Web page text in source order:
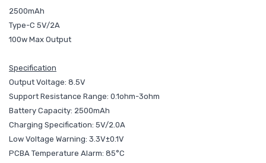
2500mAh
Type-C 5V/2A
100w Max Output
Specification
Output Voltage: 8.5V
Support Resistance Range: 0.1ohm-3ohm
Battery Capacity: 2500mAh
Charging Specification: 5V/2.0A
Low Voltage Warning: 3.3V±0.1V
PCBA Temperature Alarm: 85°C